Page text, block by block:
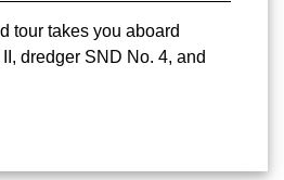
tour takes you aboard
dredger SND No. 4, and